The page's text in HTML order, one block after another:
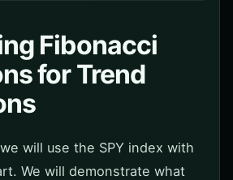
Fibonacci
for Trend
will use the SPY index with
We will demonstrate what